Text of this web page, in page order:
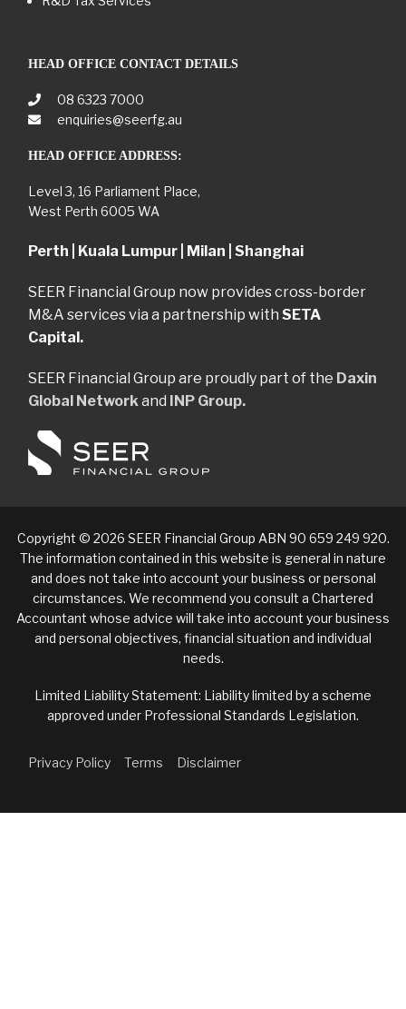
HEAD OFFICE CONTACT DETAILS
08 6323 7000
enquiries@seerfg.au
HEAD OFFICE ADDRESS:
Level 3, 16 Parliament Place,
West Perth 6005 WA
Perth | Kuala Lumpur | Milan | Shanghai
SEER Financial Group now provides cross-border
M&A services via a partnership with SETA
Capital.
SEER Financial Group are proudly part of the Daxin
Global Networkand INP Group.
Copyright © 2026 SEER Financial Group ABN 90 659 249 920.
The information contained in this website is general in nature
and does not take into account your business or personal
circumstances. We recommend you consult a Chartered
Accountant whose advice will take into account your business
and personal objectives, financial situation and individual
needs.
Limited Liability Statement: Liability limited by a scheme
approved under Professional Standards Legislation.
Privacy Policy Terms Disclaimer